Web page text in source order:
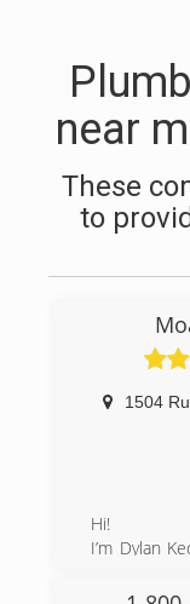
near
These
to
1504
Hi!
I’m Dylan
I’ve lived